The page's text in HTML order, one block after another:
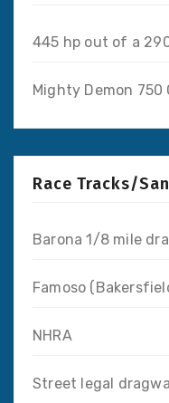
445 hp out of a
Mighty Demon
Race Tracks/
Barona 1/8 mile
Famoso
NHRA
Street legal